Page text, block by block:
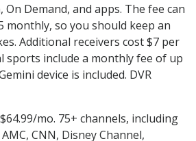
On Demand, and apps. The fee can
monthly, so you should keep an
Additional receivers cost $7 per
sports include a monthly fee of up
device is included. DVR
$64.99/mo. 75+ channels, including
CNN, Disney Channel,